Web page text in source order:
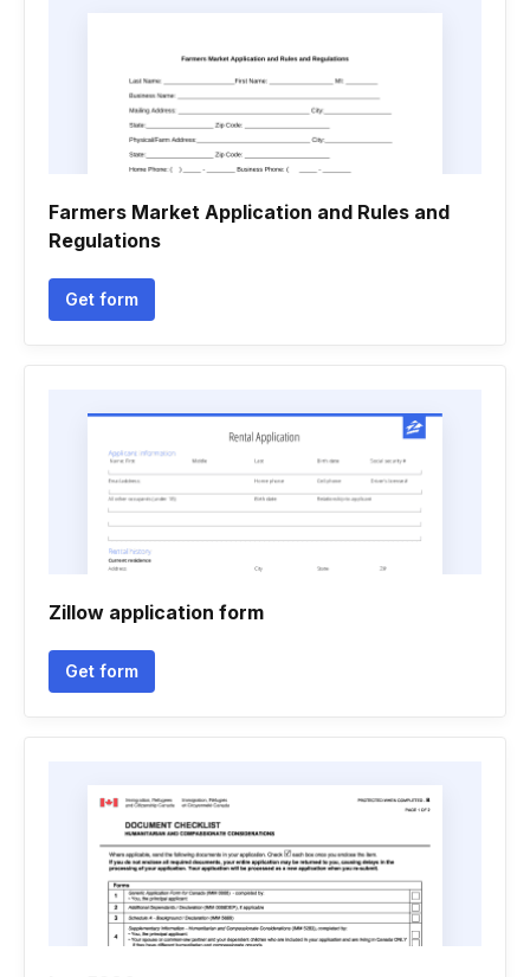
Farmers Market Application and Rules and
Regulations
Get form
Zillow application form
Get form